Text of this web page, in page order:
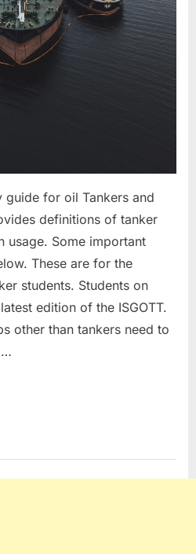
guide for oil Tankers and
definitions of tanker
usage. Some important
These are for the
students. Students on
edition of the ISGOTT.
other than tankers need to